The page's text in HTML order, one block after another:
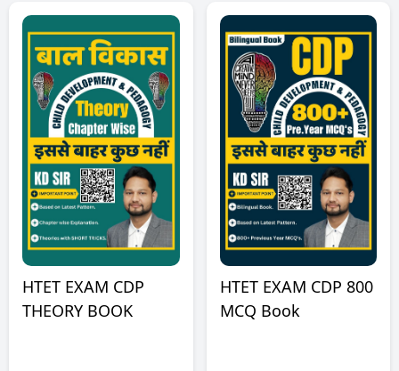
HTET EXAM CDP
THEORY BOOK
HTET EXAM CDP 800
MCQ Book